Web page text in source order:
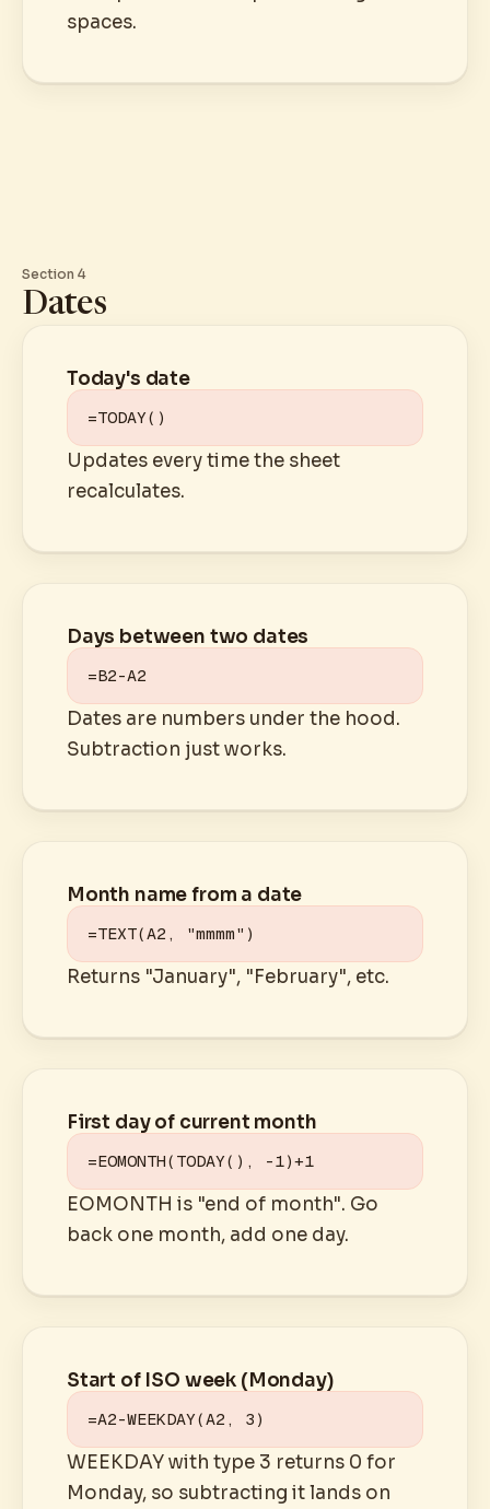
spaces.
Section 4
Dates
Today's date
=TODAY()
Updates every time the sheet
recalculates.
Days between two dates
=B2-A2
Dates are numbers under the hood.
Subtraction just works.
Month name from a date
=TEXT(A2, "mmmm")
Returns "January", "February", etc.
First day of current month
=EOMONTH(TODAY(), -1)+1
EOMONTH is "end of month". Go
back one month, add one day.
Start of ISO week (Monday)
=A2-WEEKDAY(A2, 3)
WEEKDAY with type 3 returns 0 for
Monday, so subtracting it lands on